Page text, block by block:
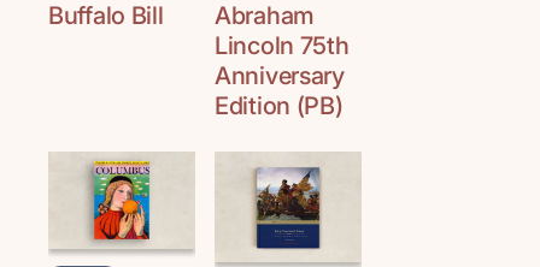
Buffalo Bill
Abraham
Lincoln 75th
Anniversary
Edition (PB)